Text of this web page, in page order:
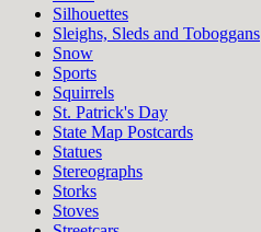
Silhouettes
Sleighs, Sleds and Toboggans
Snow
Sports
Squirrels
St. Patrick's Day
State Map Postcards
Statues
Stereographs
Storks
Stoves